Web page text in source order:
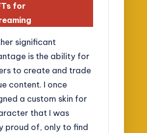
for
significant
is the ability for
to create and trade
content. I once
a custom skin for
that I was
proud of, only to find